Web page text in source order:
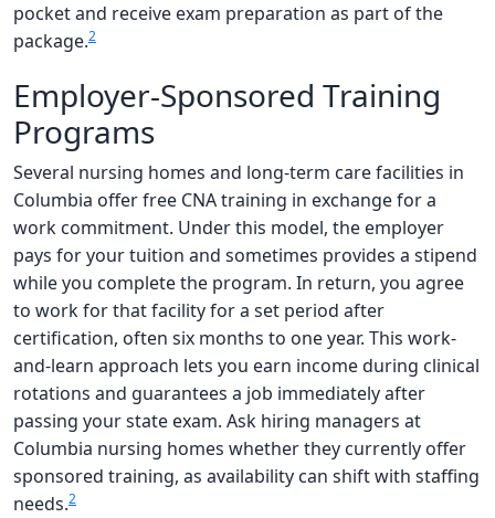
pocket and receive exam preparation as part of the
package.2
Employer-Sponsored Training
Programs
Several nursing homes and long-term care facilities in
Columbia offer free CNA training in exchange for a
work commitment. Under this model, the employer
pays for your tuition and sometimes provides a stipend
while you complete the program. In return, you agree
to work for that facility for a set period after
certification, often six months to one year. This work-
and-learn approach lets you earn income during clinical
rotations and guarantees a job immediately after
passing your state exam. Ask hiring managers at
Columbia nursing homes whether they currently offer
sponsored training, as availability can shift with staffing
needs.2